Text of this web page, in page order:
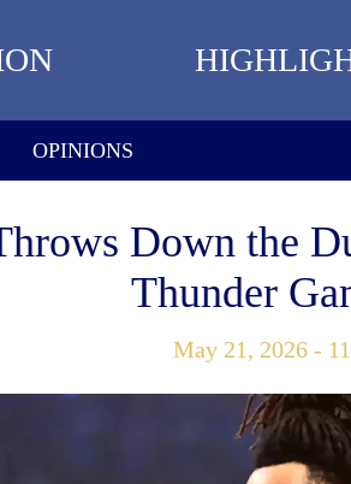
OPINIONS
Down the
Thunder
May 21, 2026 -